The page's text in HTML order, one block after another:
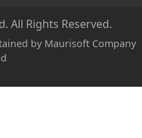
All Rights Reserved.